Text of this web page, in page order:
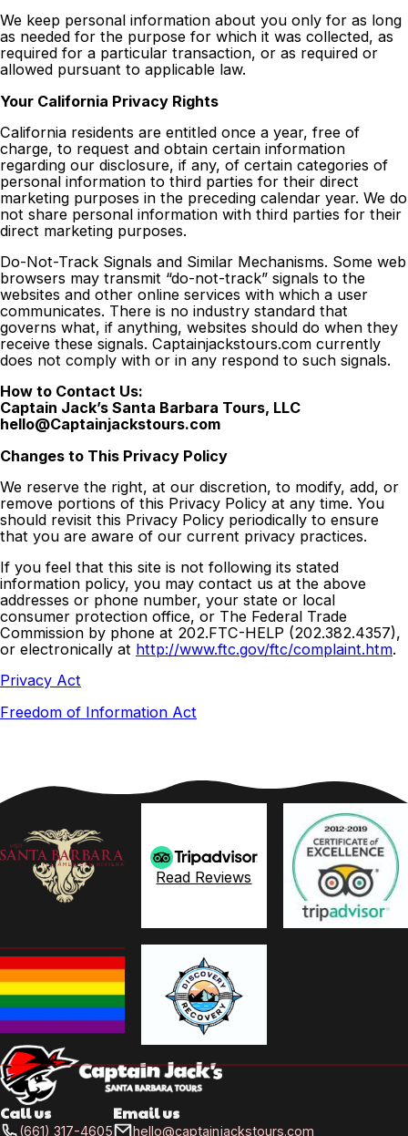
We keep personal information about you only for as long
as needed for the purpose for which it was collected, as
required for a particular transaction, or as required or
allowed pursuant to applicable law.
Your California Privacy Rights
California residents are entitled once a year, free of
charge, to request and obtain certain information
regarding our disclosure, if any, of certain categories of
personal information to third parties for their direct
marketing purposes in the preceding calendar year. We do
not share personal information with third parties for their
direct marketing purposes.
Do-Not-Track Signals and Similar Mechanisms. Some web
browsers may transmit “do-not-track” signals to the
websites and other online services with which a user
communicates. There is no industry standard that
governs what, if anything, websites should do when they
receive these signals. Captainjackstours.com currently
does not comply with or in any respond to such signals.
How to Contact Us:
Captain Jack’s Santa Barbara Tours, LLC
hello@Captainjackstours.com
Changes to This Privacy Policy
We reserve the right, at our discretion, to modify, add, or
remove portions of this Privacy Policy at any time. You
should revisit this Privacy Policy periodically to ensure
that you are aware of our current privacy practices.
If you feel that this site is not following its stated
information policy, you may contact us at the above
addresses or phone number, your state or local
consumer protection office, or The Federal Trade
Commission by phone at 202.FTC-HELP (202.382.4357),
or electronically at http://www.ftc.gov/ftc/complaint.htm.
Privacy Act
Freedom of Information Act
Read Reviews
Call us
(661) 317-4605
Email us
hello@captainjackstours.com